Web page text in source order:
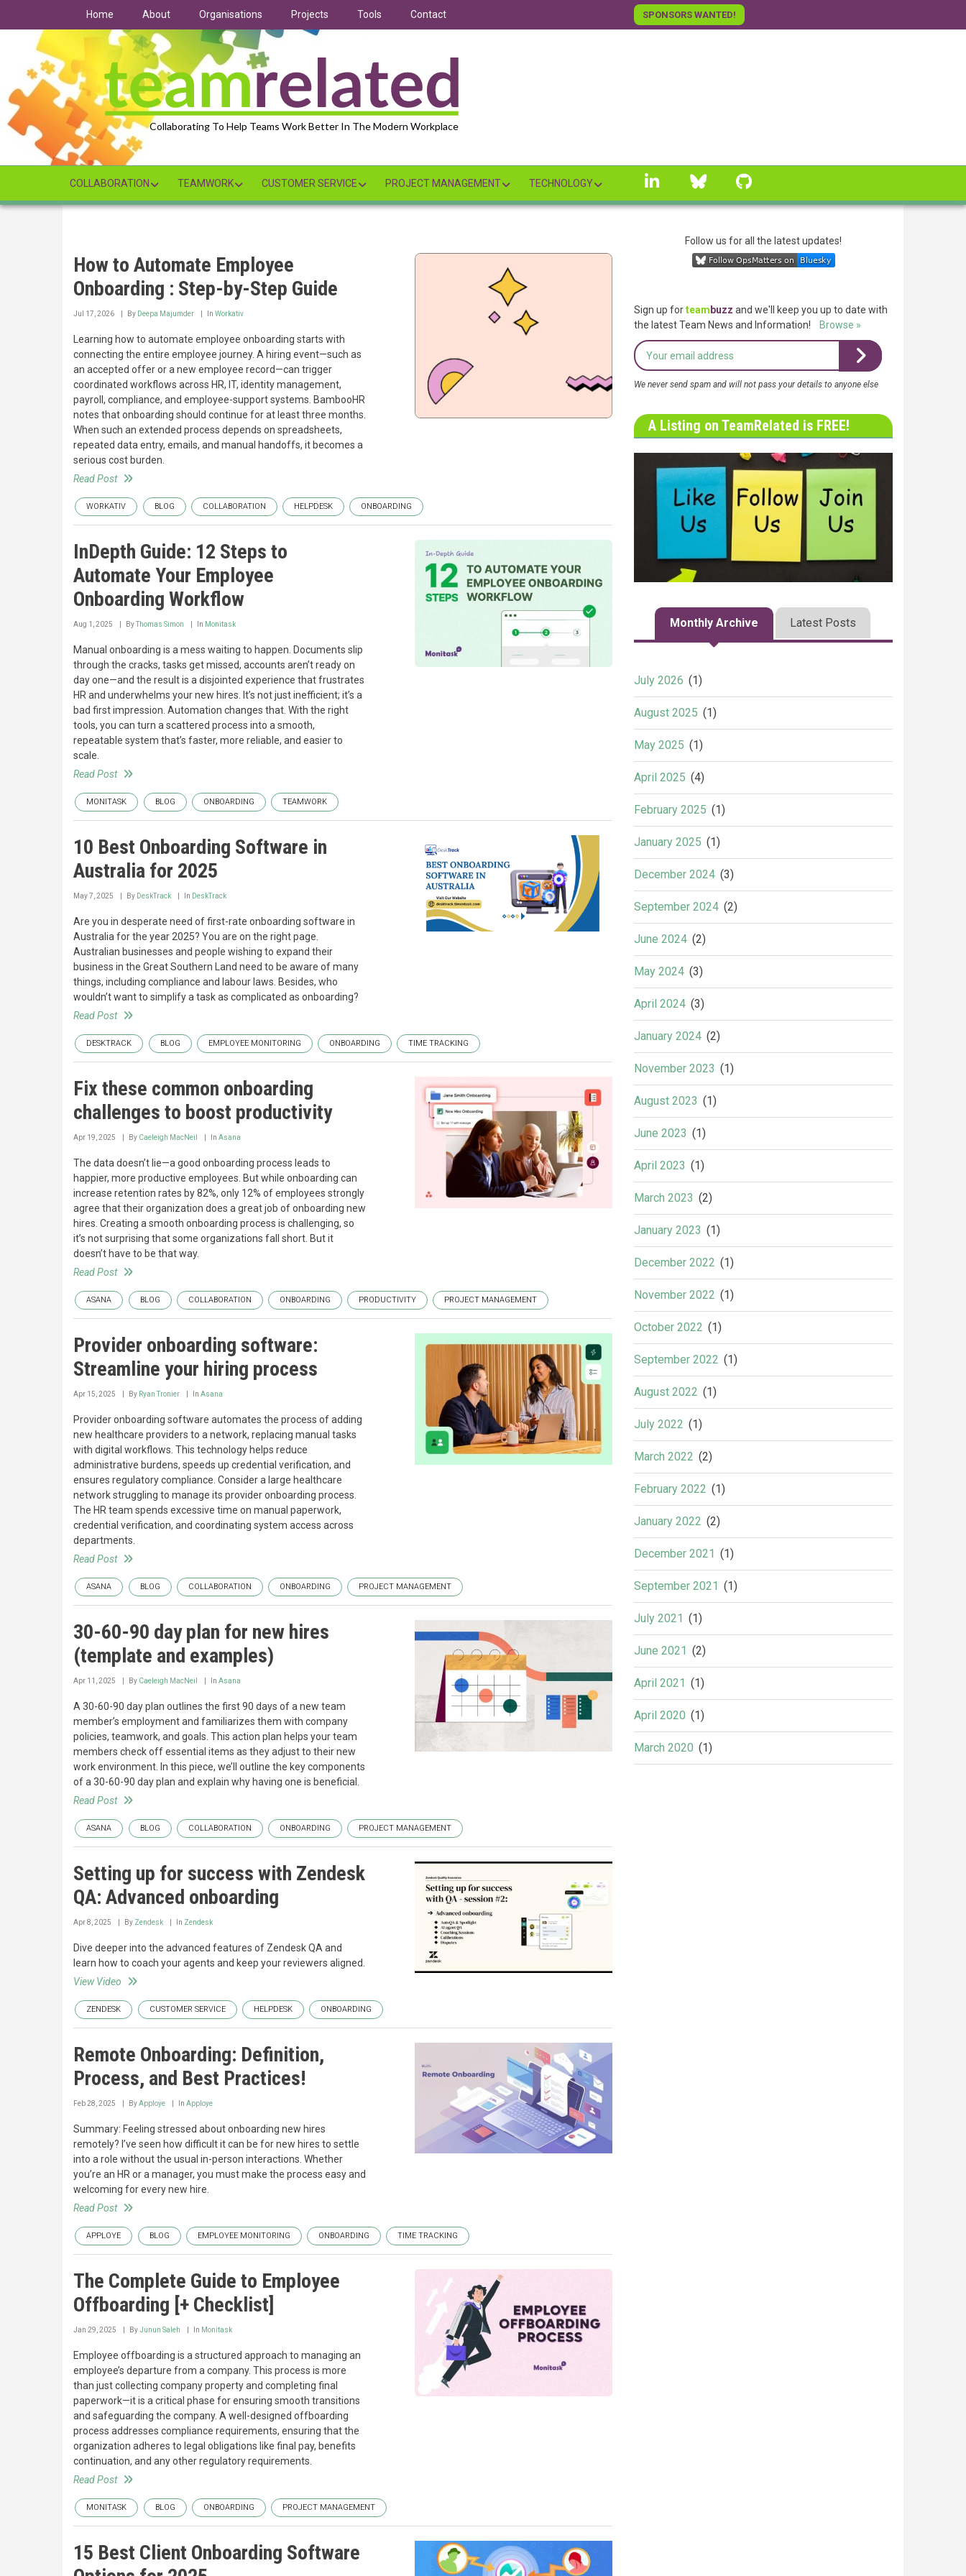
Home About Organisations Projects Tools Contact SPONSORS WANTED!
Collaborating To Help Teams Work Better In The Modern Workplace
COLLABORATION TEAMWORK CUSTOMER SERVICE PROJECT MANAGEMENT TECHNOLOGY
linkedin Bluesky
How to Automate Employee
Onboarding : Step-by-Step Guide
Jul 17, 2026 By Deepa Majumder In Workativ
Learning how to automate employee onboarding starts with
connecting the entire employee journey. A hiring event—such as
an accepted offer or a new employee record—can trigger
coordinated workflows across HR, IT, identity management,
payroll, compliance, and employee-support systems. BambooHR
notes that onboarding should continue for at least three months.
When such an extended process depends on spreadsheets,
repeated data entry, emails, and manual handoffs, it becomes a
serious cost burden.
Read Post
WORKATIV BLOG COLLABORATION HELPDESK ONBOARDING
InDepth Guide: 12 Steps to
Automate Your Employee
Onboarding Workflow
Aug 1, 2025 ByThomas Simon In Monitask
Manual onboarding is a mess waiting to happen. Documents slip
through the cracks, tasks get missed, accounts aren’t ready on
day one—and the result is a disjointed experience that frustrates
HR and underwhelms your new hires. It’s not just inefficient; it’s a
bad first impression. Automation changes that. With the right
tools, you can turn a scattered process into a smooth,
repeatable system that’s faster, more reliable, and easier to
scale.
Read Post
MONITASK BLOG ONBOARDING TEAMWORK
10 Best Onboarding Software in
Australia for 2025
May 7, 2025 By DeskTrack In DeskTrack
Are you in desperate need of first-rate onboarding software in
Australia for the year 2025? You are on the right page.
Australian businesses and people wishing to expand their
business in the Great Southern Land need to be aware of many
things, including compliance and labour laws. Besides, who
wouldn’t want to simplify a task as complicated as onboarding?
Read Post
DESKTRACK BLOG EMPLOYEE MONITORING ONBOARDING TIME TRACKING
Fix these common onboarding
challenges to boost productivity
Apr 19, 2025 By Caeleigh MacNeil In Asana
The data doesn’t lie—a good onboarding process leads to
happier, more productive employees. But while onboarding can
increase retention rates by 82%, only 12% of employees strongly
agree that their organization does a great job of onboarding new
hires. Creating a smooth onboarding process is challenging, so
it’s not surprising that some organizations fall short. But it
doesn’t have to be that way.
Read Post
ASANA BLOG COLLABORATION ONBOARDING PRODUCTIVITY PROJECT MANAGEMENT
Provider onboarding software:
Streamline your hiring process
Apr 15, 2025 By Ryan Tronier In Asana
Provider onboarding software automates the process of adding
new healthcare providers to a network, replacing manual tasks
with digital workflows. This technology helps reduce
administrative burdens, speeds up credential verification, and
ensures regulatory compliance. Consider a large healthcare
network struggling to manage its provider onboarding process.
The HR team spends excessive time on manual paperwork,
credential verification, and coordinating system access across
departments.
Read Post
ASANA BLOG COLLABORATION ONBOARDING PROJECT MANAGEMENT
30-60-90 day plan for new hires
(template and examples)
Apr 11, 2025 By Caeleigh MacNeil In Asana
A 30-60-90 day plan outlines the first 90 days of a new team
member’s employment and familiarizes them with company
policies, teamwork, and goals. This action plan helps your team
members check off essential items as they adjust to their new
work environment. In this piece, we’ll outline the key components
of a 30-60-90 day plan and explain why having one is beneficial.
Read Post
ASANA BLOG COLLABORATION ONBOARDING PROJECT MANAGEMENT
Setting up for success with Zendesk
QA: Advanced onboarding
Apr 8, 2025 By Zendesk In Zendesk
Dive deeper into the advanced features of Zendesk QA and
learn how to coach your agents and keep your reviewers aligned.
View Video
ZENDESK CUSTOMER SERVICE HELPDESK ONBOARDING
Remote Onboarding: Definition,
Process, and Best Practices!
Feb 28, 2025 ByApploye In Apploye
Summary: Feeling stressed about onboarding new hires
remotely? I’ve seen how difficult it can be for new hires to settle
into a role without the usual in-person interactions. Whether
you’re an HR or a manager, you must make the process easy and
welcoming for every new hire.
Read Post
APPLOYE BLOG EMPLOYEE MONITORING ONBOARDING TIME TRACKING
The Complete Guide to Employee
Offboarding [+ Checklist]
Jan 29, 2025 ByJunun Saleh In Monitask
Employee offboarding is a structured approach to managing an
employee’s departure from a company. This process is more
than just collecting company property and completing final
paperwork—it is a critical phase for ensuring smooth transitions
and safeguarding the company. A well-designed offboarding
process addresses compliance requirements, ensuring that the
organization adheres to legal obligations like final pay, benefits
continuation, and any other regulatory requirements.
Read Post
MONITASK BLOG ONBOARDING PROJECT MANAGEMENT
15 Best Client Onboarding Software
Follow us for all the latest updates!
Sign up forteam buzz and we'll keep you up to date with
the latest Team News and Information!
Browse »
We never send spam and will not pass your details to anyone else
A Listing on TeamRelated is FREE!
Monthly Archive Latest Posts
July 2026 (1)
August 2025 (1)
May 2025 (1)
April 2025 (4)
February 2025 (1)
January 2025 (1)
December 2024 (3)
September 2024 (2)
June 2024 (2)
May 2024 (3)
April 2024 (3)
January 2024 (2)
November 2023 (1)
August 2023 (1)
June 2023 (1)
April 2023 (1)
March 2023 (2)
January 2023 (1)
December 2022 (1)
November 2022 (1)
October 2022 (1)
September 2022 (1)
August 2022 (1)
July 2022 (1)
March 2022 (2)
February 2022 (1)
January 2022 (2)
December 2021 (1)
September 2021 (1)
July 2021 (1)
June 2021 (2)
April 2021 (1)
April 2020 (1)
March 2020 (1)